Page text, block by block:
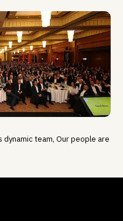
dynamic team, Our people are